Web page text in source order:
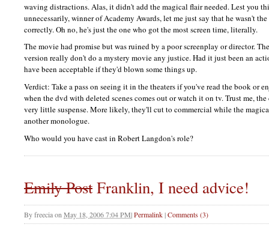
waving distractions. Alas, it didn't add the magical flair needed. Lest you
unnecessarily, winner of Academy Awards, let me just say that he wasn't
correctly. Oh no, he's just the one who got the most screen time, literally.
The movie had promise but was ruined by a poor screenplay or director.
version really don't do a mystery movie any justice. Had it just been an
have been acceptable if they'd blown some things up.
Verdict: Take a pass on seeing it in the theaters if you've read the book or
when the dvd with deleted scenes comes out or watch it on tv. Trust me,
very little suspense. More likely, they'll cut to commercial while the
another monologue.
Who would you have cast in Robert Langdon's role?
Emily PostFranklin, I need advice!
Byfreeciaon May 18, 2006 7:04 PM|Permalink|Comments (3)